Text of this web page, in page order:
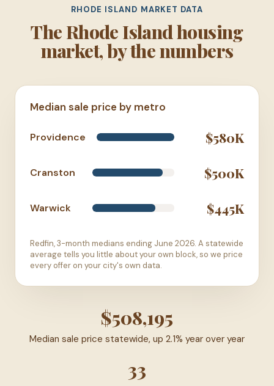
RHODE ISLAND MARKET DATA
The Rhode Island housing
market, by the numbers
Median sale price by metro
Providence $580K
Cranston $500K
Warwick $445K
Redfin, 3-month medians ending June 2026. A statewide
average tells you little about your own block, so we price
every offer on your city's own data.
$508,195
Median sale price statewide, up 2.1% year over year
33